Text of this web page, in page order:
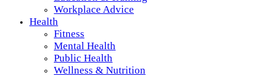
Workplace Advice
Health
Fitness
Mental Health
Public Health
Wellness & Nutrition